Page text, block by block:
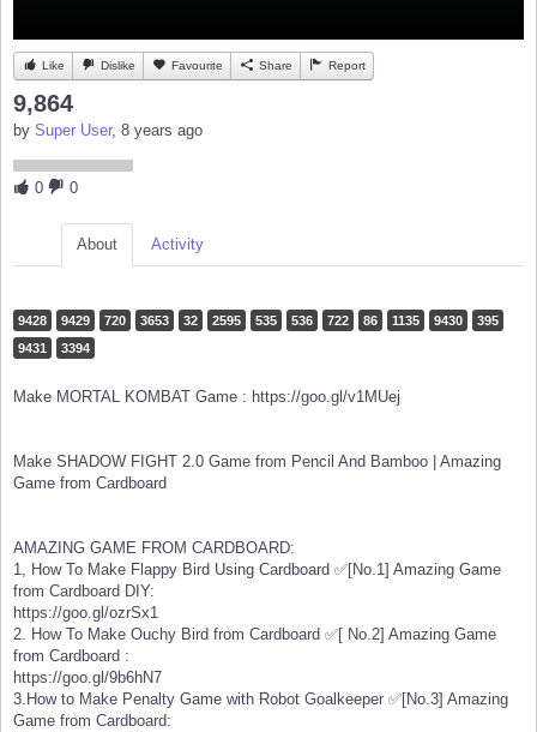
Like Dislike Favourite Share Report
9,864
by Super User, 8 years ago
0 0
About Activity
9428 9429 720 3653 32 2595 535 536 722 86 1135 9430
395
9431
3394
Make MORTAL KOMBAT Game : https://goo.gl/v1MUej
Make SHADOW FIGHT 2.0 Game from Pencil And Bamboo | Amazing
Game from Cardboard
AMAZING GAME FROM CARDBOARD:
1, How To Make Flappy Bird Using Cardboard ✅[No.1] Amazing Game
from Cardboard DIY:
https://goo.gl/ozrSx1
2. How To Make Ouchy Bird from Cardboard ✅[ No.2] Amazing Game
from Cardboard :
https://goo.gl/9b6hN7
3.How to Make Penalty Game with Robot Goalkeeper ✅[No.3] Amazing
Game from Cardboard: